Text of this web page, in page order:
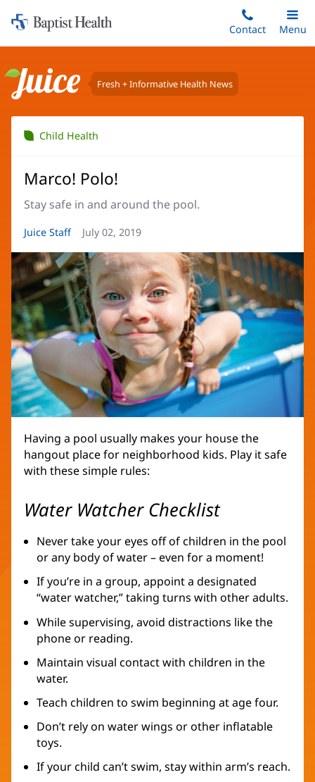
to
content
Home:
Baptist
Contact
Toggle
Main
Menu
Juice Fresh + Informative Health News
Child Health
Marco! Polo!
Stay safe in and around the pool.
Article
Juice Staff
Article
July 02, 2019
Having a pool usually makes your house the
hangout place for neighborhood kids. Play it safe
with these simple rules:
Water Watcher Checklist
Never take your eyes off of children in the pool
or any body of water – even for a moment!
If you’re in a group, appoint a designated
“water watcher,” taking turns with other adults.
While supervising, avoid distractions like the
phone or reading.
Maintain visual contact with children in the
water.
Teach children to swim beginning at age four.
Don’t rely on water wings or other inflatable
toys.
If your child can’t swim, stay within arm’s reach.